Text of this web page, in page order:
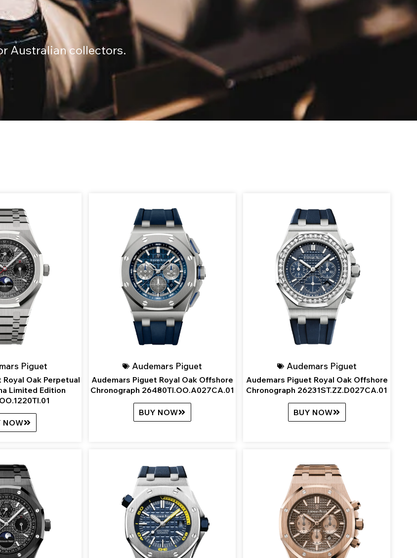
Australian collectors.
Piguet
Oak Perpetual
Limited Edition
NOW
Audemars Piguet
Audemars Piguet Royal Oak Offshore
Chronograph 26480TI.OO.A027CA.01
BUY NOW
Audemars Piguet
Audemars Piguet Royal Oak Offshore
Chronograph 26231ST.ZZ.D027CA.01
BUY NOW